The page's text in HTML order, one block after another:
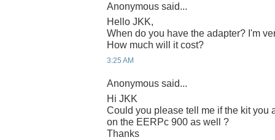
Anonymous said...
Hello JKK,
When do you have the adapter? I'm
How much will it cost?
3:25 AM
Anonymous said...
Hi JKK
Could you please tell me if the kit you
on the EERPc 900 as well ?
Thanks